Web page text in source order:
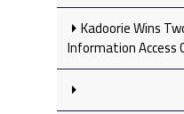
Kadoorie Wins
Information Access